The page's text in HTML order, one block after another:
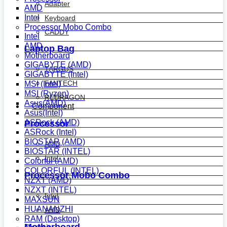
Adapter
Keyboard
CADDY
Laptop Bag
TARGUS
FANTECH
REDRAGON
Component
Processor
AMD
Intel
Processor Mobo Combo
Intel
AMD
AMD
Intel
Processor Mobo Combo
Intel
AMD
Motherboard
GIGABYTE (AMD)
GIGABYTE (Intel)
MSI (Intel)
MSI (Ryzen)
Asus(AMD)
Asus(Intel)
ASRock (AMD)
ASRock (Intel)
BIOSTAR (AMD)
BIOSTAR (INTEL)
Colorful (AMD)
COLORFUL (INTEL)
NZXT (AMD)
NZXT (INTEL)
MAXSUN
HUANANZHI
RAM (Desktop)